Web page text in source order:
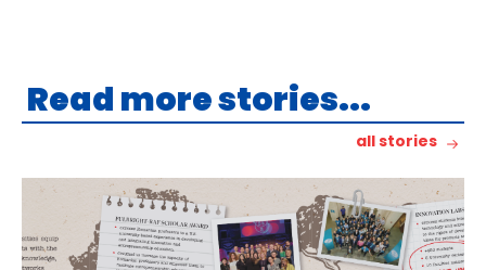
Read more stories...
all stories